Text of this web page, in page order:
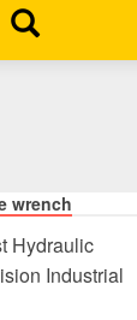
wrench
Hydraulic
Industrial